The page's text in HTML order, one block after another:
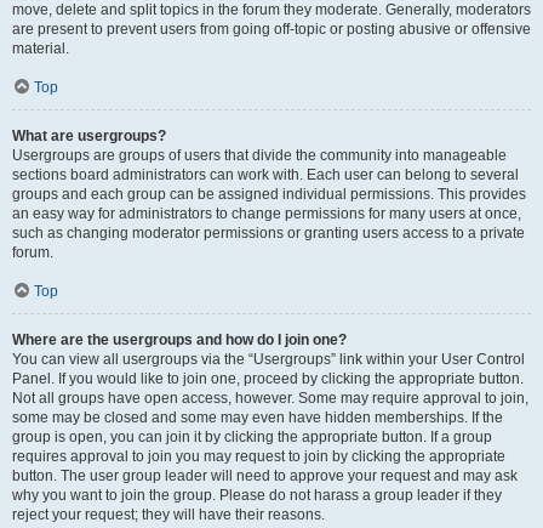
move, delete and split topics in the forum they moderate. Generally, moderators
are present to prevent users from going off-topic or posting abusive or offensive
material.
Top
What are usergroups?
Usergroups are groups of users that divide the community into manageable
sections board administrators can work with. Each user can belong to several
groups and each group can be assigned individual permissions. This provides
an easy way for administrators to change permissions for many users at once,
such as changing moderator permissions or granting users access to a private
forum.
Top
Where are the usergroups and how do I join one?
You can view all usergroups via the “Usergroups” link within your User Control
Panel. If you would like to join one, proceed by clicking the appropriate button.
Not all groups have open access, however. Some may require approval to join,
some may be closed and some may even have hidden memberships. If the
group is open, you can join it by clicking the appropriate button. If a group
requires approval to join you may request to join by clicking the appropriate
button. The user group leader will need to approve your request and may ask
why you want to join the group. Please do not harass a group leader if they
reject your request; they will have their reasons.